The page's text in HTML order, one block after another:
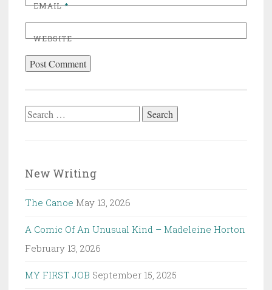
EMAIL*
WEBSITE
Search
New Writing
The Canoe May 13, 2026
A Comic Of An Unusual Kind – Madeleine Horton
February 13, 2026
MY FIRST JOB September 15, 2025